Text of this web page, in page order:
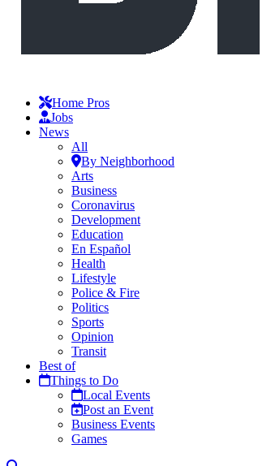
Home Pros
Jobs
News
All
By Neighborhood
Arts
Business
Coronavirus
Development
Education
En Español
Health
Lifestyle
Police & Fire
Politics
Sports
Opinion
Transit
Best of
Things to Do
Local Events
Post an Event
Business Events
Games